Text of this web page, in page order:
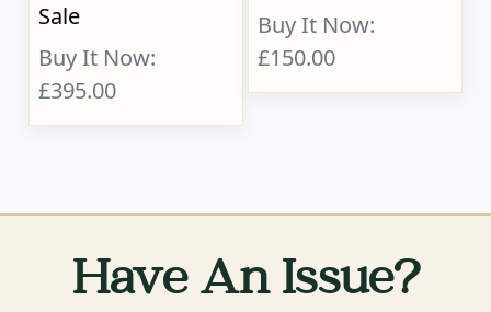
Sale
Buy It Now:
£395.00
Buy It Now:
£150.00
Have An Issue?